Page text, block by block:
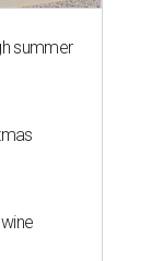
summer